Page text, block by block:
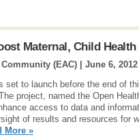
Maternal, Child Health
(EAC) | June 6, 2012
set to launch before the end of
project, named the Open
access to data and
of results and resources for
More »